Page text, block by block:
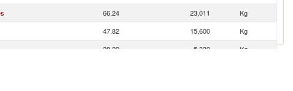
66.24 23,011
Kg
47.82 15,600
Kg
28.22 5,332
Kg